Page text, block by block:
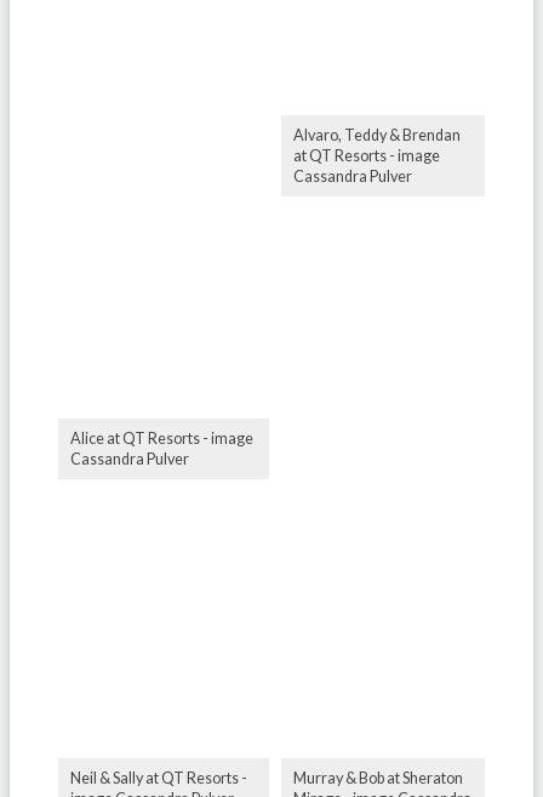
Alice at QT Resorts - image
Cassandra Pulver
Alvaro, Teddy & Brendan
at QT Resorts - image
Cassandra Pulver
Neil & Sally at QT Resorts -
Murray & Bob at Sheraton